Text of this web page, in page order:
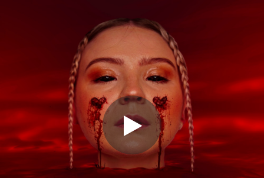
You're all set!
Dive into the Dark
Dive into the Dark